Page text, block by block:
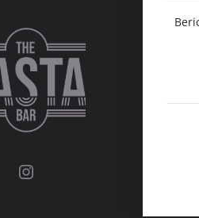
Instagram